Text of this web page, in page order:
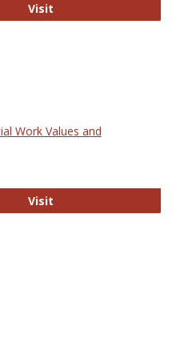
Visit
Work Values and
Visit Journal of Social